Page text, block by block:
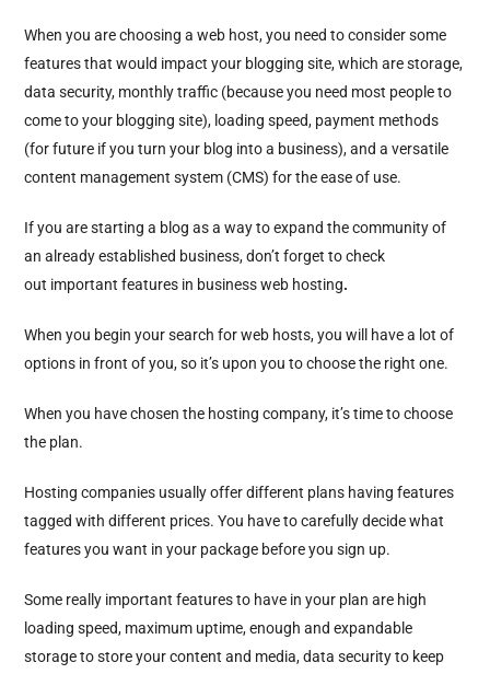
When you are choosing a web host, you need to consider some
features that would impact your blogging site, which are storage,
data security, monthly traffic (because you need most people to
come to your blogging site), loading speed, payment methods
(for future if you turn your blog into a business), and a versatile
content management system (CMS) for the ease of use.
If you are starting a blog as a way to expand the community of
an already established business, don’t forget to check
out important features in business web hosting.
When you begin your search for web hosts, you will have a lot of
options in front of you, so it’s upon you to choose the right one.
When you have chosen the hosting company, it’s time to choose
the plan.
Hosting companies usually offer different plans having features
tagged with different prices. You have to carefully decide what
features you want in your package before you sign up.
Some really important features to have in your plan are high
loading speed, maximum uptime, enough and expandable
storage to store your content and media, data security to keep